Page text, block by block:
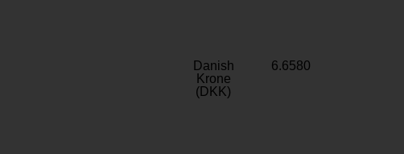
Danish
Krone
(DKK)
6.6580